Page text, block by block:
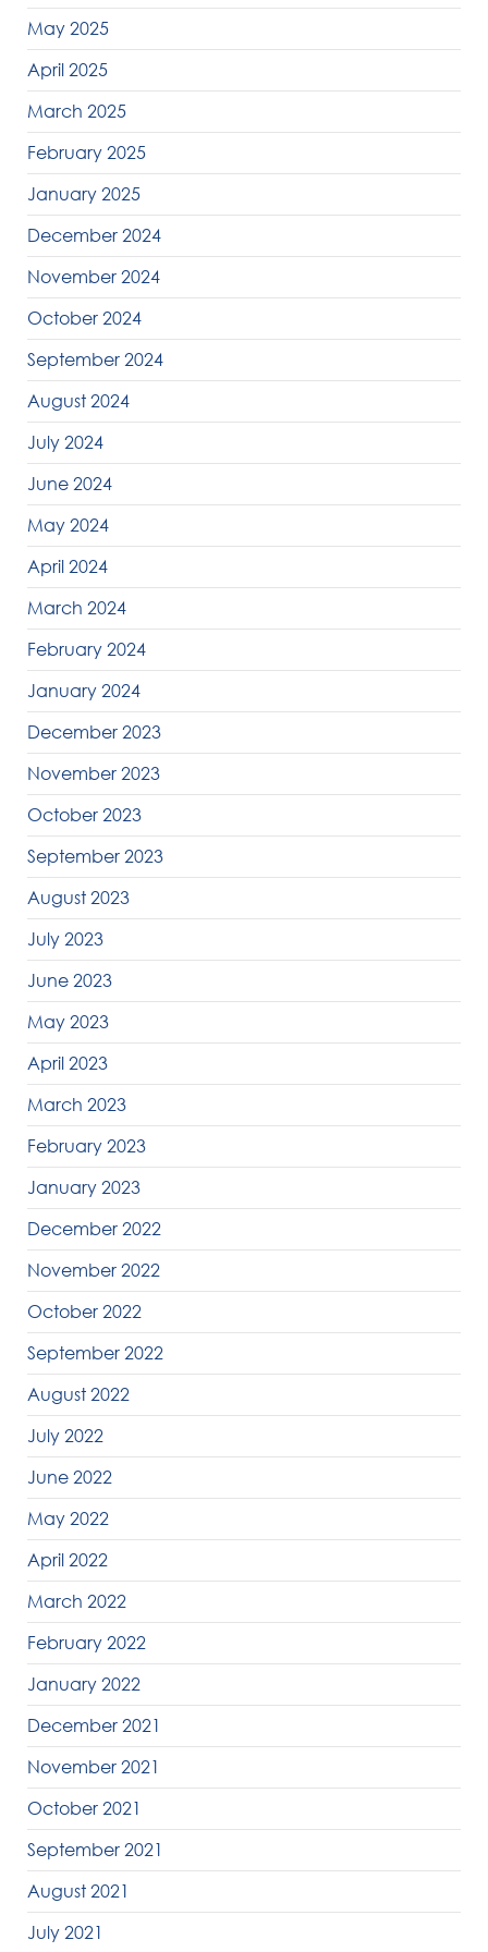
May 2025
April 2025
March 2025
February 2025
January 2025
December 2024
November 2024
October 2024
September 2024
August 2024
July 2024
June 2024
May 2024
April 2024
March 2024
February 2024
January 2024
December 2023
November 2023
October 2023
September 2023
August 2023
July 2023
June 2023
May 2023
April 2023
March 2023
February 2023
January 2023
December 2022
November 2022
October 2022
September 2022
August 2022
July 2022
June 2022
May 2022
April 2022
March 2022
February 2022
January 2022
December 2021
November 2021
October 2021
September 2021
August 2021
July 2021